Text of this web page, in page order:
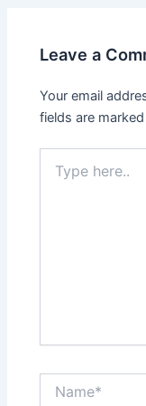
Leave a
Your email
fields are marked
here..